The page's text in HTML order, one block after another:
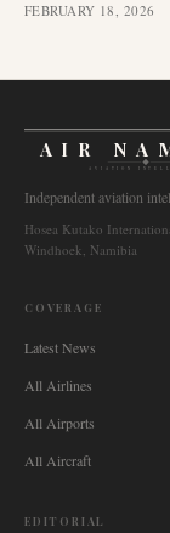
FEBRUARY 18, 2026
AIR
AVIATION
Independent aviation
Hosea Kutako
Windhoek, Namibia
COVERAGE
Latest News
All Airlines
All Airports
All Aircraft
EDITORIAL